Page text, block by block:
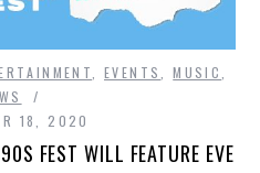
,EVENTS ,MUSIC
18, 2020
FEST WILL FEATURE EVE